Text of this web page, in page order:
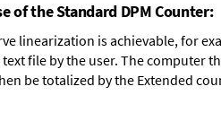
of the Standard DPM Counter:
linearization is achievable, for
file by the user. The computer
be totalized by the Extended